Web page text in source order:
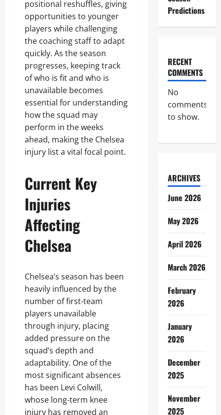
positional reshuffles, giving
opportunities to younger
players while challenging
the coaching staff to adapt
quickly. As the season
progresses, keeping track
of who is fit and who is
unavailable becomes
essential for understanding
how the squad may
perform in the weeks
ahead, making the Chelsea
injury list a vital focal point.
Current Key
Injuries
Affecting
Chelsea
Chelsea’s season has been
heavily influenced by the
number of first-team
players unavailable
through injury, placing
added pressure on the
squad’s depth and
adaptability. One of the
most significant absences
has been Levi Colwill,
whose long-term knee
injury has removed an
Predictions
RECENT
COMMENTS
No
comments
to show.
ARCHIVES
June 2026
May 2026
April 2026
March 2026
February
2026
January
2026
December
2025
November
2025